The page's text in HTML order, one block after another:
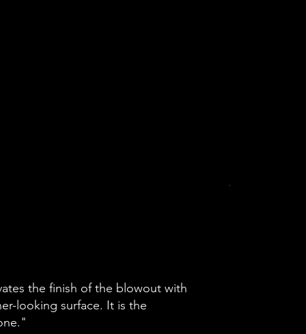
the finish of the blowout with
looking surface. It is the